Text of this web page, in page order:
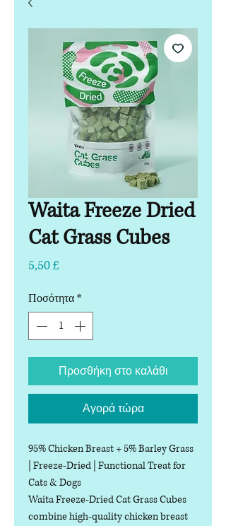
Waita Freeze Dried
Cat Grass Cubes
5,50 £Τιμή
Ποσότητα *
Προσθήκη στο καλάθι
Αγορά τώρα
95% Chicken Breast + 5% Barley Grass
| Freeze-Dried | Functional Treat for
Cats & Dogs
Waita Freeze-Dried Cat Grass Cubes
combine high-quality chicken breast